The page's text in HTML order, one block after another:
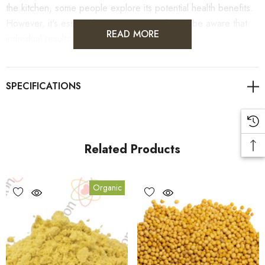
the kitchen, some people explore its potential health benefits.
However, it's essential to use it cautiously and be aware that
individual results may vary.
As always, it's advisable to consult with healthcare
professionals for personalised guidance on health concerns.
Benefits
Mustard Yellow Ground can help enhance the flavour of a
variety of dishes.
READ MORE
Related Products
Organic